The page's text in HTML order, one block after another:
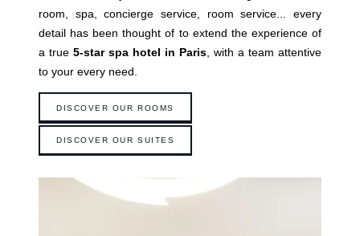
room, spa, concierge service, room service... every
detail has been thought of to extend the experience of
a true 5-star spa hotel in Paris , with a team attentive
to your every need.
DISCOVER OUR ROOMS
DISCOVER OUR SUITES